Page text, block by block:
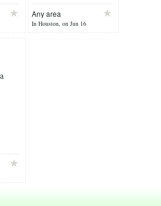
Any area
In Houston, on Jun 16